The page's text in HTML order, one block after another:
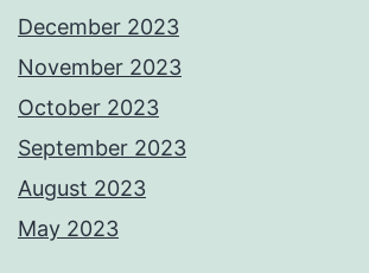
December 2023
November 2023
October 2023
September 2023
August 2023
May 2023